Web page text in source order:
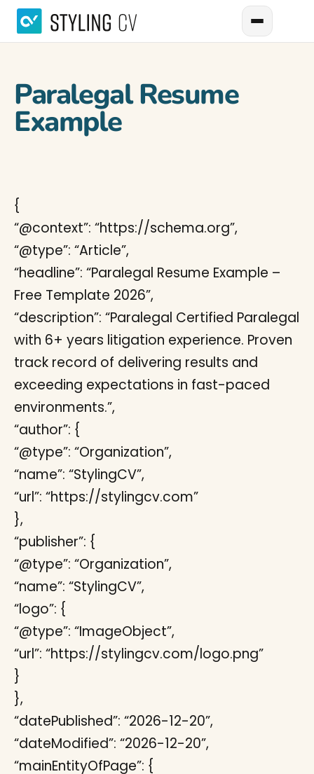
Paralegal Resume
Example
{
“@context”: “https://schema.org”,
“@type”: “Article”,
“headline”: “Paralegal Resume Example –
Free Template 2026”,
“description”: “Paralegal Certified Paralegal
with 6+ years litigation experience. Proven
track record of delivering results and
exceeding expectations in fast-paced
environments.”,
“author”: {
“@type”: “Organization”,
“name”: “StylingCV”,
“url”: “https://stylingcv.com”
},
“publisher”: {
“@type”: “Organization”,
“name”: “StylingCV”,
“logo”: {
“@type”: “ImageObject”,
“url”: “https://stylingcv.com/logo.png”
}
},
“datePublished”: “2026-12-20”,
“dateModified”: “2026-12-20”,
“mainEntityOfPage”: {